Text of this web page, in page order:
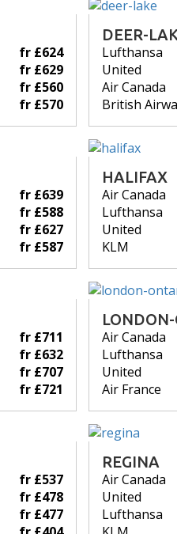
fr £624
fr £629
fr £560
fr £570
DEER-
Lufthansa
United
Air Canada
British
fr £639
fr £588
fr £627
fr £587
HALIFAX
Air Canada
Lufthansa
United
KLM
fr £711
fr £632
fr £707
fr £721
Air Canada
Lufthansa
United
Air France
fr £537
fr £478
fr £477
REGINA
Air Canada
United
Lufthansa